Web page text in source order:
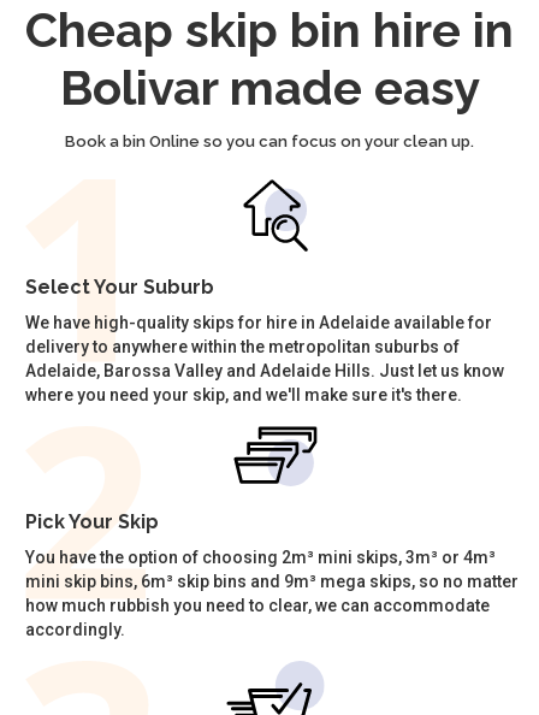
Cheap skip bin hire in
Bolivar made easy
Book a bin Online so you can focus on your clean up.
Select Your Suburb
We have high-quality skips for hire in Adelaide available for
delivery to anywhere within the metropolitan suburbs of
Adelaide, Barossa Valley and Adelaide Hills. Just let us know
where you need your skip, and we'll make sure it's there.
Pick Your Skip
You have the option of choosing 2m³ mini skips, 3m³ or 4m³
mini skip bins, 6m³ skip bins and 9m³ mega skips, so no matter
how much rubbish you need to clear, we can accommodate
accordingly.